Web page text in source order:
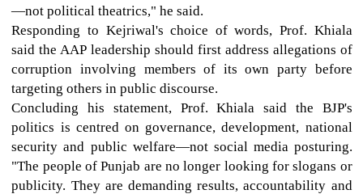
—not political theatrics," he said.
Responding to Kejriwal's choice of words, Prof. Khiala
said the AAP leadership should first address allegations of
corruption involving members of its own party before
targeting others in public discourse.
Concluding his statement, Prof. Khiala said the BJP's
politics is centred on governance, development, national
security and public welfare—not social media posturing.
"The people of Punjab are no longer looking for slogans or
publicity. They are demanding results, accountability and